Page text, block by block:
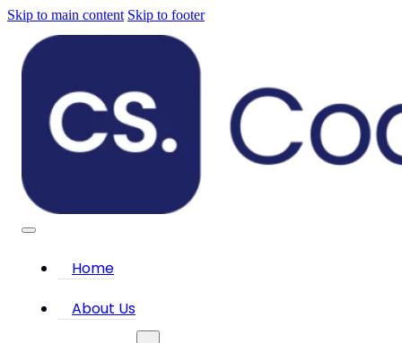
Skip to main content Skip to footer
Home
About Us